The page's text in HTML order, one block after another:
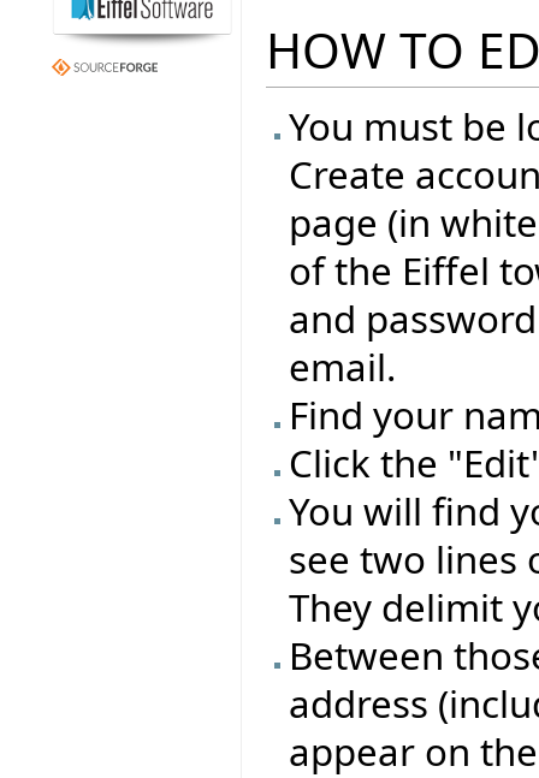
HOW TO
You must be
Create
page (in
of the Eiffel
and
email.
Find your
Click the
You will find
see two lines
They delimit
Between
address
appear on